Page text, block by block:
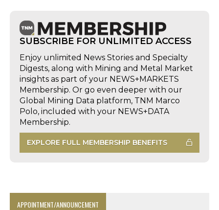
SUBSCRIBE FOR UNLIMITED ACCESS
Enjoy unlimited News Stories and Specialty
Digests, along with Mining and Metal Market
insights as part of your NEWS+MARKETS
Membership. Or go even deeper with our
Global Mining Data platform, TNM Marco
Polo, included with your NEWS+DATA
Membership.
EXPLORE FULL MEMBERSHIP BENEFITS
APPOINTMENT/ANNOUNCEMENT